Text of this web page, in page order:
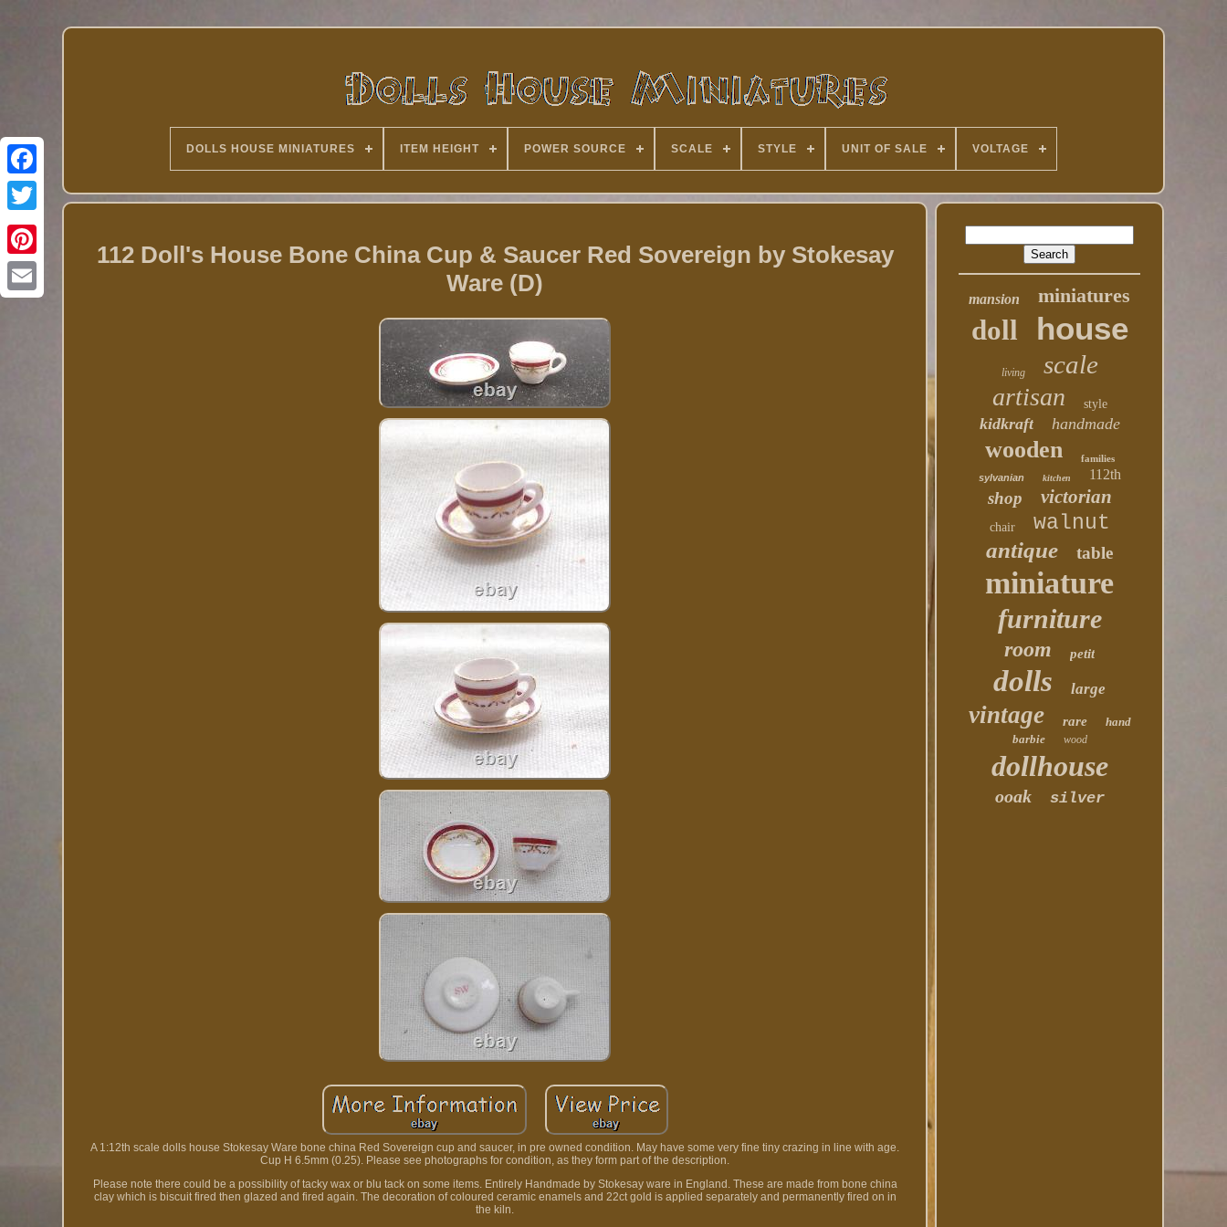
Twitter
DOLLS HOUSE MINIATURES ITEM HEIGHT POWER SOURCE SCALE STYLE UNIT OF SALE VOLTAGE
112 Doll's House Bone China Cup & Saucer Red Sovereign by Stokesay
Ware (D)
A 1:12th scale dolls house Stokesay Ware bone china Red Sovereign cup and saucer, in pre owned condition. May have some very fine tiny crazing in line with age.
Cup H 6.5mm (0.25). Please see photographs for condition, as they form part of the description.
Please note there could be a possibility of tacky wax or blu tack on some items. Entirely Handmade by Stokesay ware in England. These are made from bone china
clay which is biscuit fired then glazed and fired again. The decoration of coloured ceramic enamels and 22ct gold is applied separately and permanently fired on in
the kiln.
mansion miniatures
doll house
living scale
artisan style
kidkraft handmade
wooden
families
sylvanian
kitchen 112th
shop victorian
chair walnut
antique table
miniature
furniture
room petit
dolls large
vintage rare
hand
barbie
wood
dollhouse
ooak silver